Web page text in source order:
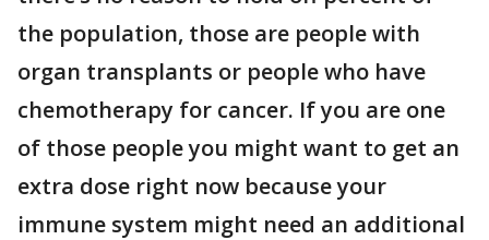
the population, those are people with
organ transplants or people who have
chemotherapy for cancer. If you are one
of those people you might want to get an
extra dose right now because your
immune system might need an additional